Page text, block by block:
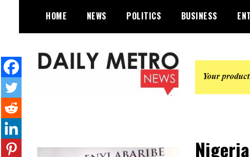
content
HOME NEWS POLITICS BUSINESS